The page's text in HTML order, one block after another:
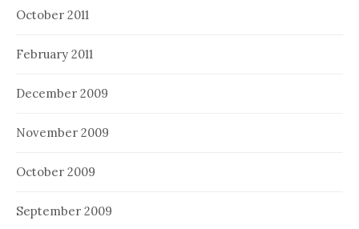
October 2011
February 2011
December 2009
November 2009
October 2009
September 2009